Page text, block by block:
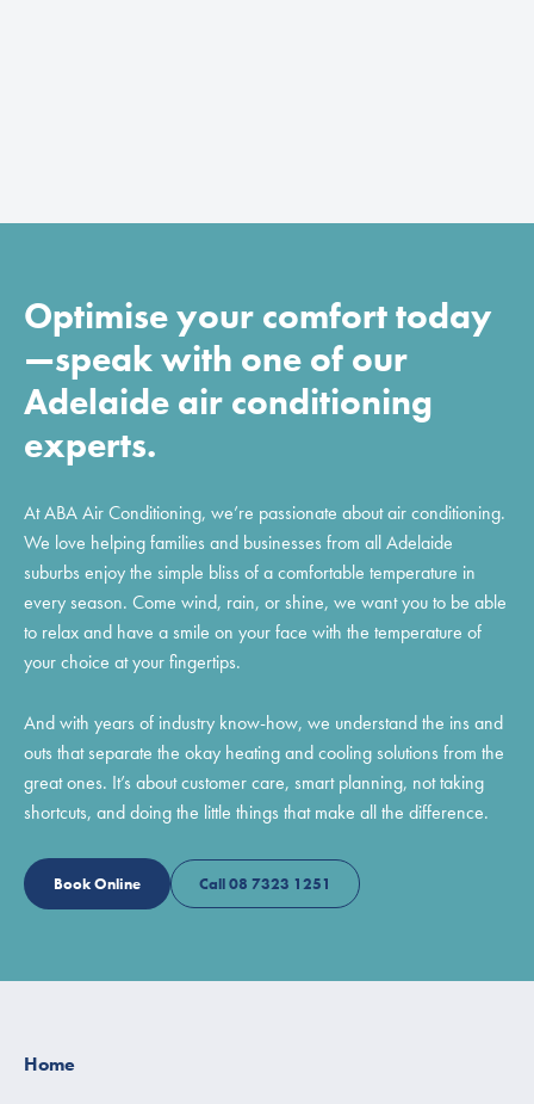
Optimise your comfort today
—speak with one of our
Adelaide air conditioning
experts.
At ABA Air Conditioning, we’re passionate about air conditioning.
We love helping families and businesses from all Adelaide
suburbs enjoy the simple bliss of a comfortable temperature in
every season. Come wind, rain, or shine, we want you to be able
to relax and have a smile on your face with the temperature of
your choice at your fingertips.
And with years of industry know-how, we understand the ins and
outs that separate the okay heating and cooling solutions from the
great ones. It’s about customer care, smart planning, not taking
shortcuts, and doing the little things that make all the difference.
Book Online Call 08 7323 1251
Home